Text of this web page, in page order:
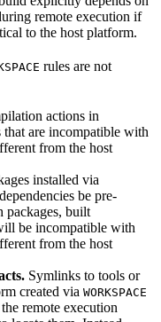
remote execution if
to the host platform.
rules are not
actions in
that are incompatible with
from the host
installed via
be pre-
packages, built
be incompatible with
from the host
Symlinks to tools or
created via WORKSPACE
remote execution